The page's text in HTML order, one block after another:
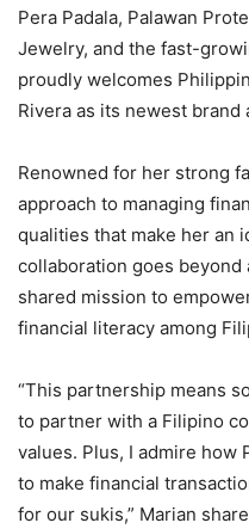
Pera Padala, Palawan
Jewelry, and the fast-
proudly welcomes
Rivera as its newest brand
Renowned for her strong
approach to managing
qualities that make her an
collaboration goes
shared mission to
financial literacy among
“This partnership means
to partner with a Filipino
values. Plus, I admire how
to make financial
for our sukis,” Marian